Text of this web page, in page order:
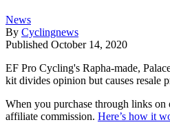
News
By Cyclingnews
Published October 14, 2020
EF Pro Cycling's Rapha-made,
kit divides opinion but causes resale
When you purchase through links on
affiliate commission. Here’s how it